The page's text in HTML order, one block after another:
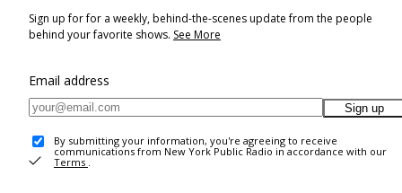
Sign up for for a weekly, behind-the-scenes update from the people
behind your favorite shows. See More
Email address
Sign up
By submitting your information, you're agreeing to receive
communications from New York Public Radio in accordance with our
Terms .